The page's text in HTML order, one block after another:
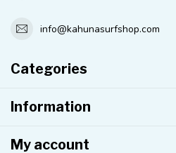
info@kahunasurfshop.com
Categories
Information
My account